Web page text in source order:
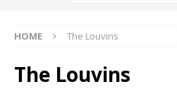
HOME The Louvins
The Louvins